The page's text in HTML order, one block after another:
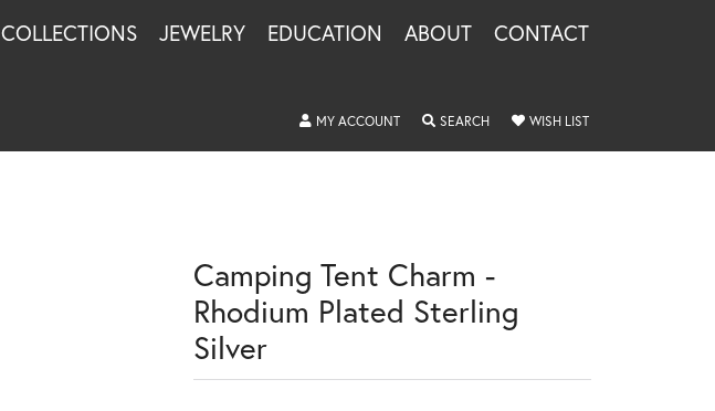
COLLECTIONS JEWELRY EDUCATION ABOUT CONTACT
MY ACCOUNTTOGGLE MY ACCOUNT MENU
SEARCHTOGGLE SEARCH MENU
WISH LISTTOGGLE MY
Camping Tent Charm -
Rhodium Plated Sterling
Silver